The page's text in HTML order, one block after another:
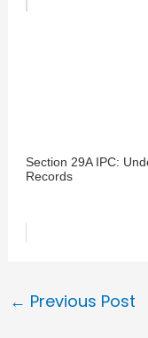
Section 29A IPC:
Records
← Previous Post